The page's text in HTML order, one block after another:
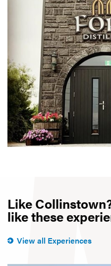
Like
like these
View all Experiences